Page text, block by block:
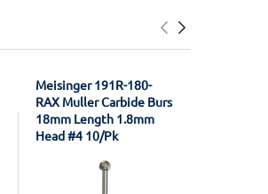
Meisinger 191R-180-
RAX Muller Carbide Burs
18mm Length 1.8mm
Head #4 10/Pk